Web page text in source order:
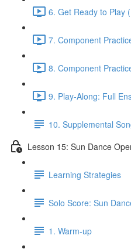
6. Get Ready to Play
7. Component
8. Component
9. Play-Along: Full
10. Supplemental
Lesson 15: Sun Dance
Learning Strategies
Solo Score: Sun
1. Warm-up